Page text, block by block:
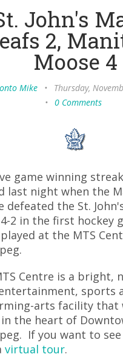
John's
2,
Moose 4
Mike •
Thursday,
• 0 Comments
game winning
last night when the
defeated the St.
2 in the first hockey
at the MTS
Centre is a bright,
sports
arts facility that
the heart of
If you want to
virtual tour.